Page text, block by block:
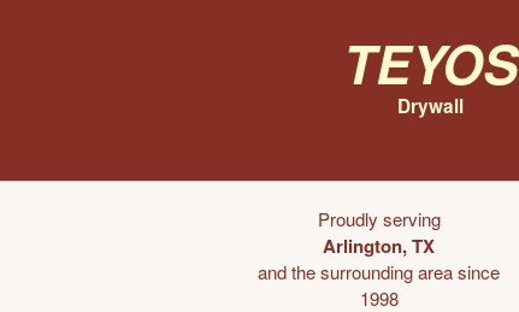
Teyos
Drywall
Proudly serving
Arlington, TX
and the surrounding area since
1998